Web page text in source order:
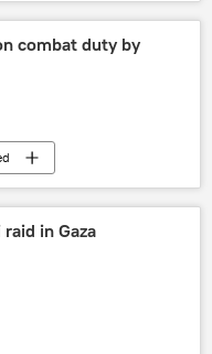
combat duty by
in Gaza